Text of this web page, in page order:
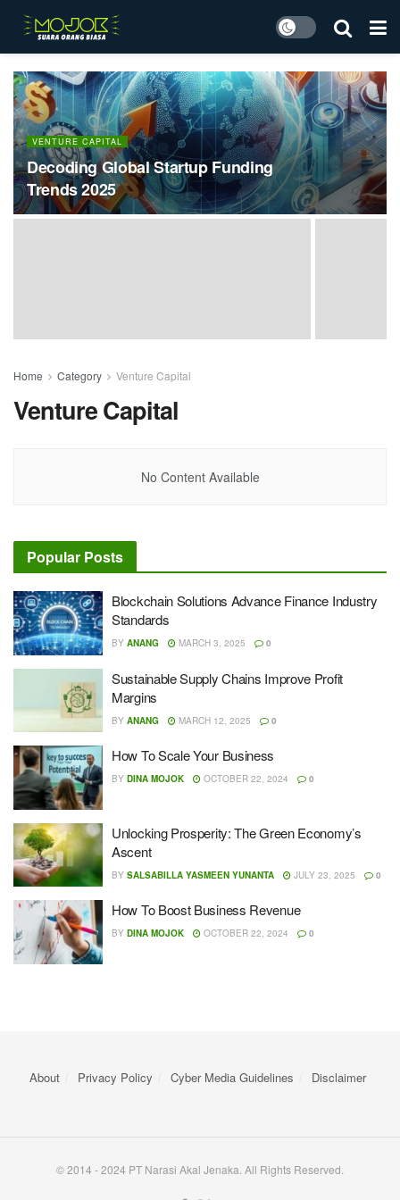
VENTURE CAPITAL
Decoding Global Startup Funding
Trends 2025
Home Category Venture Capital
Venture Capital
No Content Available
Popular Posts
Blockchain Solutions Advance Finance Industry
Standards
BY ANANG MARCH 3, 2025 0
Sustainable Supply Chains Improve Profit
Margins
BY ANANG MARCH 12, 2025 0
How To Scale Your Business
BY DINA MOJOK OCTOBER 22, 2024 0
Unlocking Prosperity: The Green Economy’s
Ascent
BY SALSABILLA YASMEEN YUNANTA JULY 23, 2025 0
How To Boost Business Revenue
BY DINA MOJOK OCTOBER 22, 2024 0
About Privacy Policy Cyber ​​Media Guidelines Disclaimer
© 2014 - 2024 PT Narasi Akal Jenaka. All Rights Reserved.